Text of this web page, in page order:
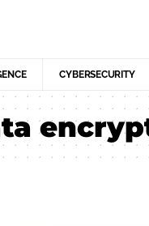
CYBERSECURITY